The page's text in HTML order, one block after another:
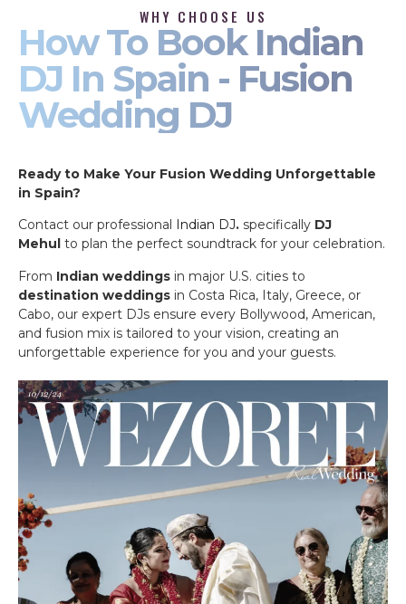
WHY CHOOSE US
How To Book Indian
DJ In Spain - Fusion
Wedding DJ
Ready to Make Your Fusion Wedding Unforgettable
in Spain?
Contact our professional
Indian DJ. specifically DJ
Mehul to plan the perfect soundtrack for your celebration.
From Indian weddings in major U.S. cities to
destination weddings in Costa Rica, Italy, Greece, or
Cabo, our expert DJs ensure every Bollywood, American,
and fusion mix is tailored to your vision, creating an
unforgettable experience for you and your guests.